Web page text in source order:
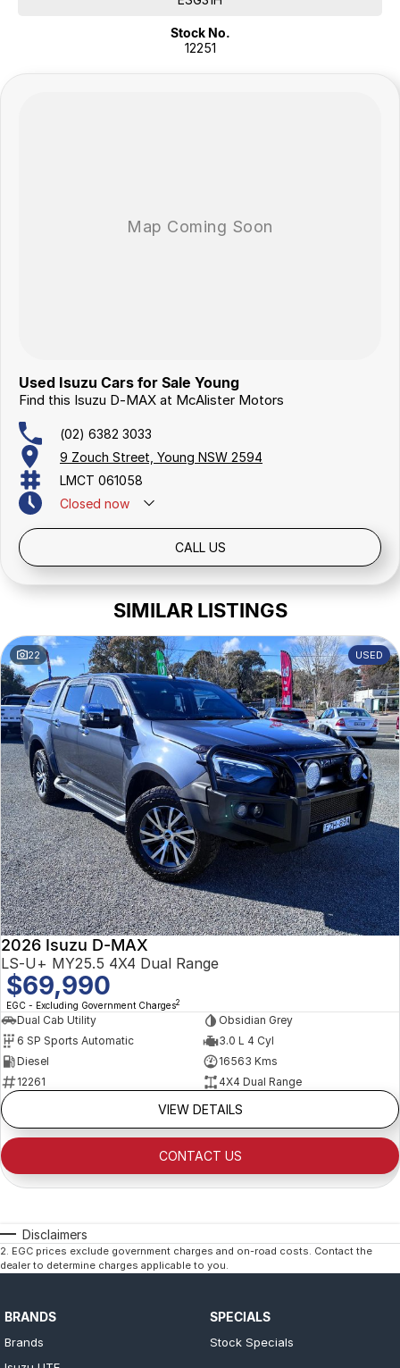
Our trusted finance partners can tailor a repayment plan to suit your
Stock No.
12251
Used Isuzu Cars for Sale Young
Find this Isuzu D-MAX at McAlister Motors
(02) 6382 3033
9 Zouch Street, Young NSW 2594
LMCT 061058
Closed now
CALL US
SIMILAR LISTINGS
22 USED
2026 Isuzu D-MAX
LS-U+ MY25.5 4X4 Dual Range
$69,990
EGC - Excluding Government Charges2
Dual Cab Utility
Obsidian Grey
6 SP Sports Automatic
3.0 L 4 Cyl
Diesel
16563 Kms
12261
4X4 Dual Range
VIEW DETAILS
CONTACT US
Disclaimers
2 EGC prices exclude government charges and on-road costs. Contact the
dealer to determine charges applicable to you.
BRANDS
Brands
SPECIALS
Stock Specials